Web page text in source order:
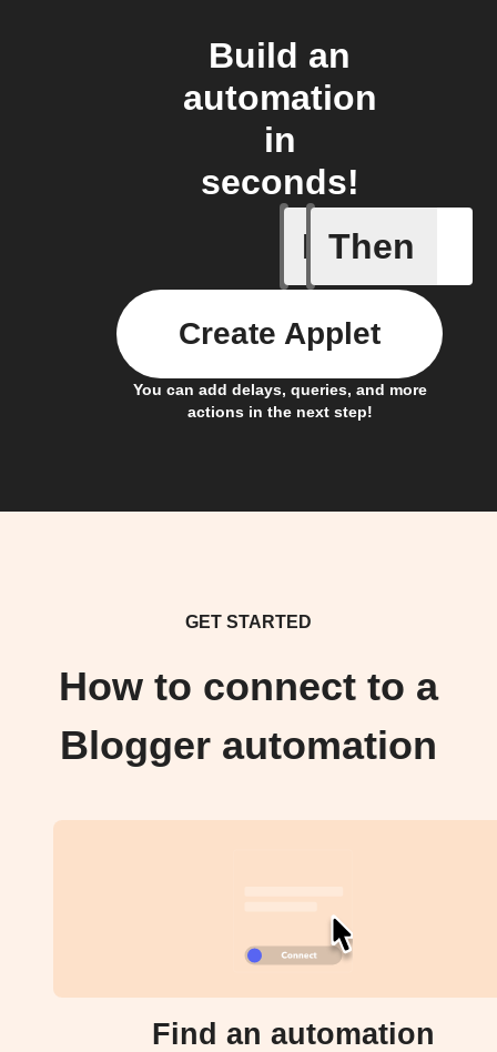
Build an
automation
in
seconds!
If
A
Then
You can add delays, queries, and more
actions in the next step!
Create Applet
GET STARTED
How to connect to a
Blogger automation
Find an automation